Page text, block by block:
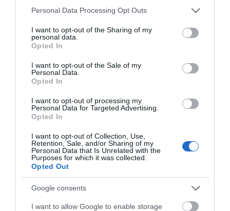
Please note that this website/app uses one or more Google
not limited to your visit or usage behaviour. You may click to
grant or deny consent to Google and its third-party tags to
use your data for below specified purposes in below Google
consent section.
Personal Data Processing Opt Outs
I want to opt-out of the Sharing of my
personal data.
Opted In
I want to opt-out of the Sale of my
Personal Data.
Opted In
I want to opt-out of processing my
Personal Data for Targeted Advertising.
Opted In
I want to opt-out of Collection, Use,
Retention, Sale, and/or Sharing of my
Personal Data that Is Unrelated with the
Purposes for which it was collected.
Opted Out
Google consents
I want to allow Google to enable storage
Eric Irons OBE, Britain’s
first black magistrate and
well-known campaigner
for social…
0.26 miles away
JOIN OUR MAILING LIST
Events | Top Attractions | Special Offers |
Competitions
Follow What’s On Nottingham on
Instagram
or sign up to our newsletters for the latest updates from